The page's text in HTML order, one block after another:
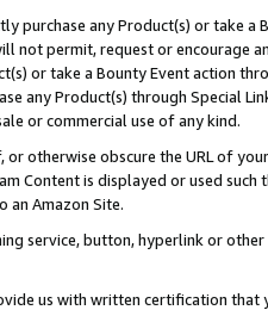
purchase any Product(s) or take
not permit, request or encourage
or take a Bounty Event action
any Product(s) through Special
or commercial use of any kind.
otherwise obscure the URL of
Content is displayed or used
an Amazon Site.
service, button, hyperlink or
us with written certification